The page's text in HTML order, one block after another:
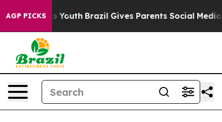
AGP PICKS
to Youth Brazil Gives Parents Social Media